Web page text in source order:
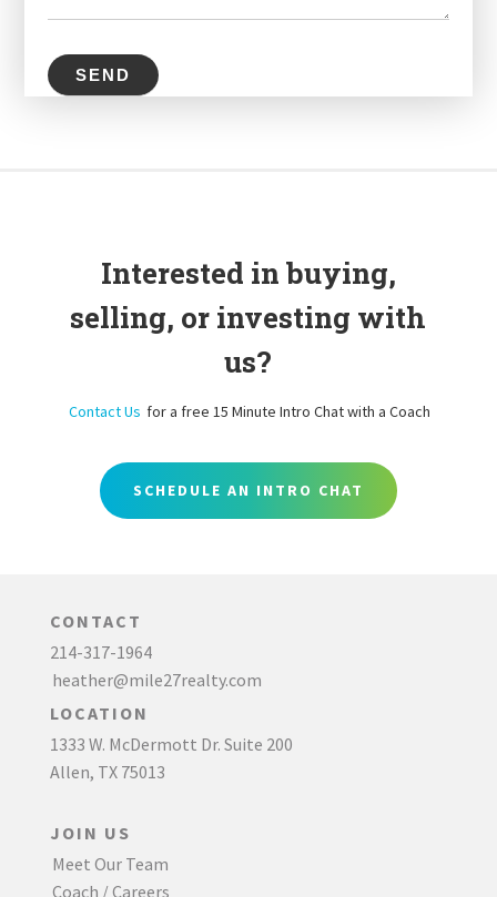
Interested in buying,
selling, or investing with
us?
Contact Us for a free 15 Minute Intro Chat with a Coach
SCHEDULE AN INTRO CHAT
CONTACT
214-317-1964
heather@mile27realty.com
LOCATION
1333 W. McDermott Dr. Suite 200
Allen, TX 75013
JOIN US
Meet Our Team
Coach / Careers